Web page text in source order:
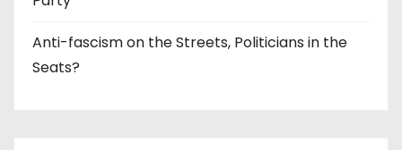
Anti-fascism on the Streets, Politicians in the
Seats?